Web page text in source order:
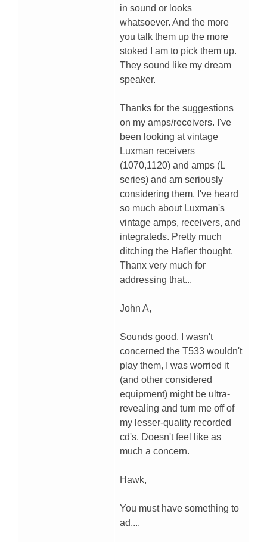
in sound or looks
whatsoever. And the more
you talk them up the more
stoked I am to pick them up.
They sound like my dream
speaker.
Thanks for the suggestions
on my amps/receivers. I've
been looking at vintage
Luxman receivers
(1070,1120) and amps (L
series) and am seriously
considering them. I've heard
so much about Luxman's
vintage amps, receivers, and
integrateds. Pretty much
ditching the Hafler thought.
Thanx very much for
addressing that...
John A,
Sounds good. I wasn't
concerned the T533 wouldn't
play them, I was worried it
(and other considered
equipment) might be ultra-
revealing and turn me off of
my lesser-quality recorded
cd's. Doesn't feel like as
much a concern.
Hawk,
You must have something to
ad....